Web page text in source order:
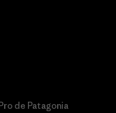
de Patagonia